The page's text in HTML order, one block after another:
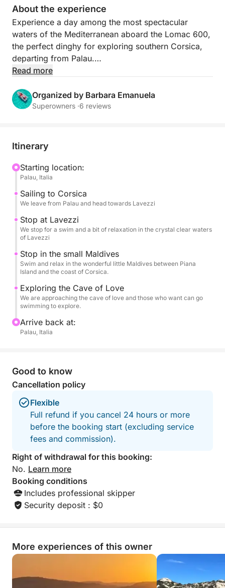
About the experience
Experience a day among the most spectacular
waters of the Mediterranean aboard the Lomac 600,
the perfect dinghy for exploring southern Corsica,
departing from Palau.
bays, it allows you to get close to the most beautiful
coves of Lavezzi and Isola Piana. The crystal-clear
who want to experience the sea authentically and
unhurriedly.
Read more
Organized by Barbara Emanuela
Superowners ·6 reviews
Itinerary
Starting location:
Palau, Italia
Sailing to Corsica
We leave from Palau and head towards Lavezzi
Stop at Lavezzi
We stop for a swim and a bit of relaxation in the crystal clear waters
of Lavezzi
Stop in the small Maldives
Swim and relax in the wonderful little Maldives between Piana
Island and the coast of Corsica.
Exploring the Cave of Love
We are approaching the cave of love and those who want can go
swimming to explore.
Arrive back at:
Palau, Italia
Good to know
Cancellation policy
Flexible
Full refund if you cancel 24 hours or more
before the booking start (excluding service
fees and commission).
Right of withdrawal for this booking:
No. Learn more
Booking conditions
Includes professional skipper
Security deposit : $0
More experiences of this owner